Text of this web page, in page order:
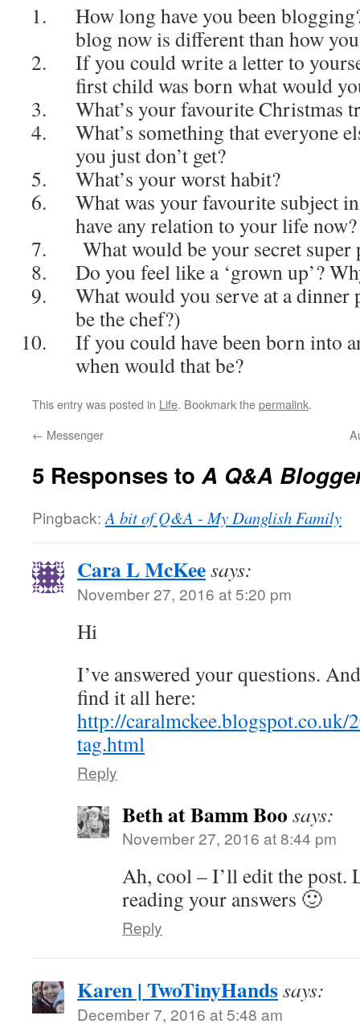
How long have you been
blog now is different than how
If you could write a letter to
first child was born what would
What’s your favourite Christmas
What’s something that everyone
you just don’t get?
What’s your worst habit?
What was your favourite subject
have any relation to your life now?
What would be your secret super
Do you feel like a ‘grown up’?
What would you serve at a
be the chef?)
If you could have been born into
when would that be?
This entry was posted in Life. Bookmark thepermalink.
← Messenger
5 Responses to A Q&A
Pingback: A bit of Q&A - My Danglish Family
Cara L McKeesays:
November 27, 2016 at 5:20 pm
Hi
I’ve answered your questions.
find it all here:
http://caralmckee.blogspot.co.uk/
tag.html
Reply
Beth at Bamm Boo says:
November 27, 2016 at 8:44 pm
Ah, cool – I’ll edit the post.
reading your answers 🙂
Reply
Karen | TwoTinyHandssays:
December 7, 2016 at 5:48 am